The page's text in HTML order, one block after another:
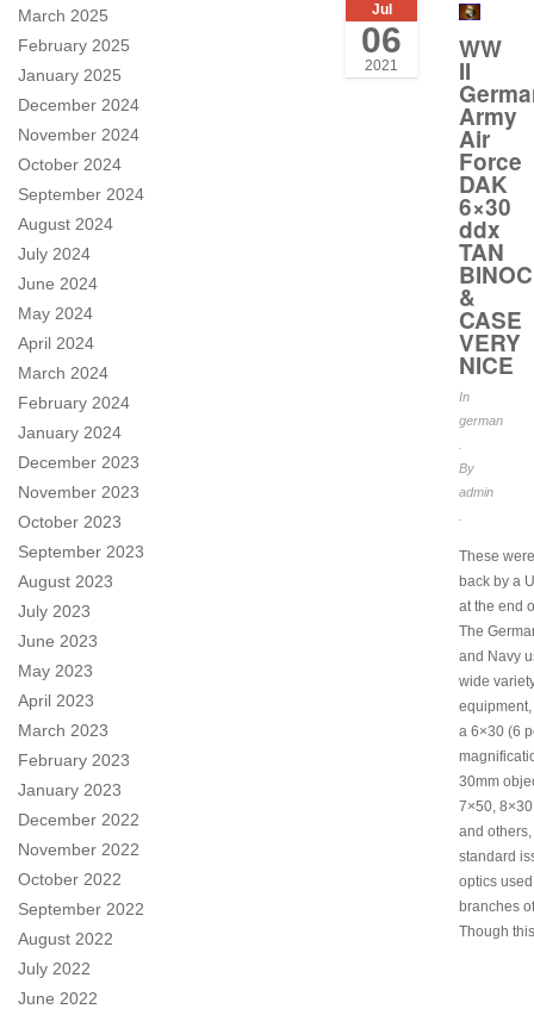
March 2025
February 2025
January 2025
December 2024
November 2024
October 2024
September 2024
August 2024
July 2024
June 2024
May 2024
April 2024
March 2024
February 2024
January 2024
December 2023
November 2023
October 2023
September 2023
August 2023
July 2023
June 2023
May 2023
April 2023
March 2023
February 2023
January 2023
December 2022
November 2022
October 2022
September 2022
August 2022
July 2022
June 2022
Jul
06
2021
WW
II
Army
Air
Force
DAK
6×30
ddx
TAN
&
CASE
VERY
NICE
In
german
By
admin
These
back by a
at the end
The
and Navy
wide
a 6×30 (6
30mm
7×50,
and
standard
optics
branches
Though